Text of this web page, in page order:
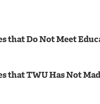
that Do Not Meet
that TWU Has Not